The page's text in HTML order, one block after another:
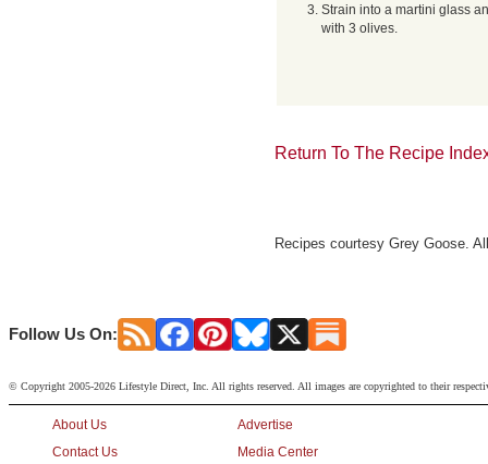
Strain into a martini glass
with 3 olives.
Return To The Recipe
Recipes courtesy Grey Goose.
Follow Us On:
© Copyright 2005-2026 Lifestyle Direct, Inc. All rights reserved. All images are copyrighted to their
About Us
Contact Us
Advertise
Media Center